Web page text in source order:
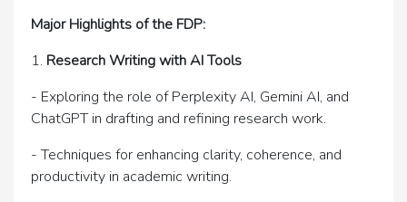
Major Highlights of the FDP:
1. Research Writing with AI Tools
- Exploring the role of Perplexity AI, Gemini AI, and
ChatGPT in drafting and refining research work.
- Techniques for enhancing clarity, coherence, and
productivity in academic writing.